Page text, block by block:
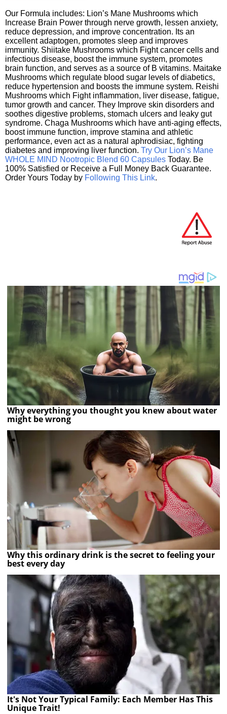
Our Formula includes: Lion’s Mane Mushrooms which
Increase Brain Power through nerve growth, lessen anxiety,
reduce depression, and improve concentration. Its an
excellent adaptogen, promotes sleep and improves
immunity. Shiitake Mushrooms which Fight cancer cells and
infectious disease, boost the immune system, promotes
brain function, and serves as a source of B vitamins. Maitake
Mushrooms which regulate blood sugar levels of diabetics,
reduce hypertension and boosts the immune system. Reishi
Mushrooms which Fight inflammation, liver disease, fatigue,
tumor growth and cancer. They Improve skin disorders and
soothes digestive problems, stomach ulcers and leaky gut
syndrome. Chaga Mushrooms which have anti-aging effects,
boost immune function, improve stamina and athletic
performance, even act as a natural aphrodisiac, fighting
diabetes and improving liver function. Try Our Lion’s Mane
WHOLE MIND Nootropic Blend 60 Capsules Today. Be
100% Satisfied or Receive a Full Money Back Guarantee.
Order Yours Today by Following This Link.
Why everything you thought you knew about water
might be wrong
Why this ordinary drink is the secret to feeling your
best every day
It's Not Your Typical Family: Each Member Has This
Unique Trait!